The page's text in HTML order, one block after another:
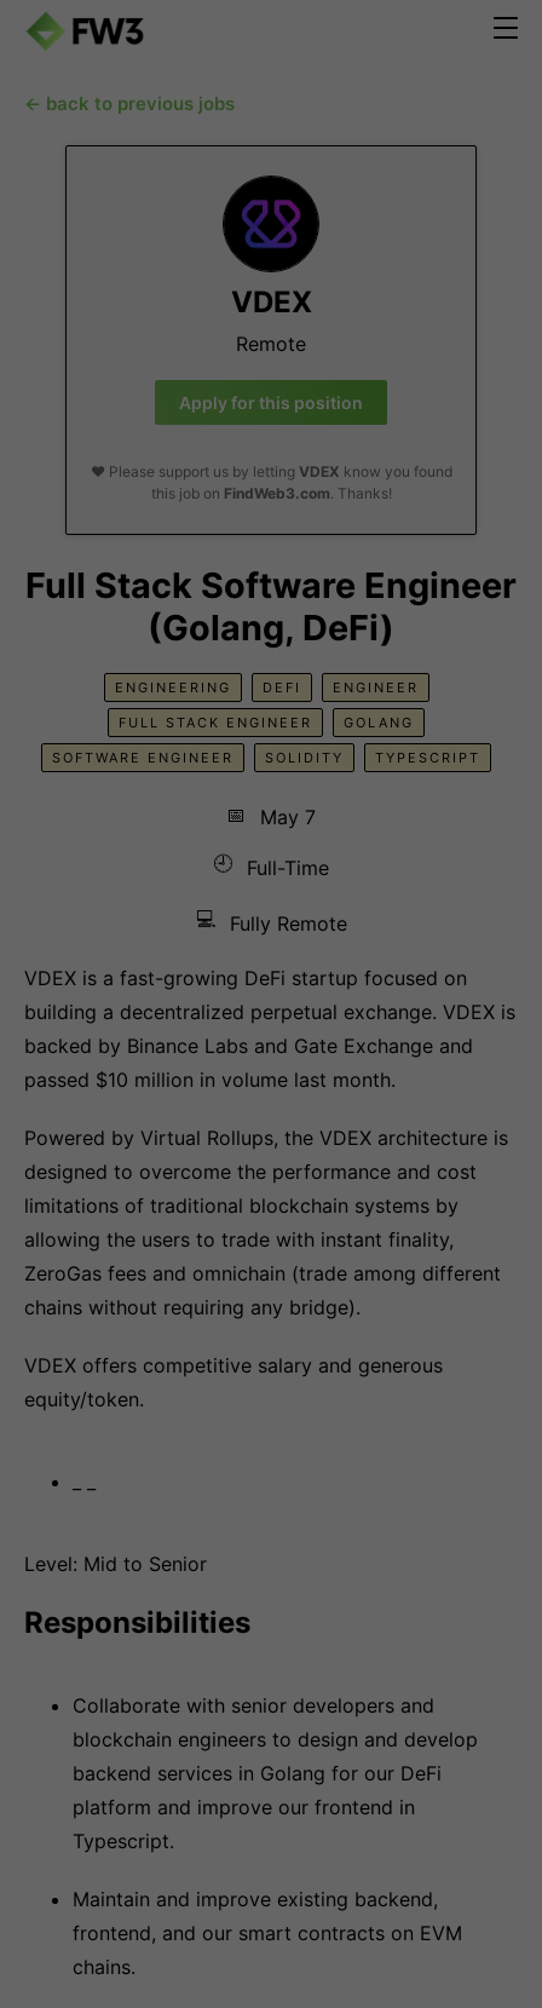
← back to previous jobs
VDEX
Remote
Apply for this position
❤️ Please support us by letting VDEX know you found
this job on FindWeb3.com. Thanks!
Full Stack Software Engineer
(Golang, DeFi)
ENGINEERING DEFI ENGINEER
FULL STACK ENGINEER GOLANG
SOFTWARE ENGINEER SOLIDITY TYPESCRIPT
📅
May 7
🕘
Full-Time
💻 Fully Remote
VDEX is a fast-growing DeFi startup focused on
building a decentralized perpetual exchange. VDEX is
backed by Binance Labs and Gate Exchange and
passed $10 million in volume last month.
Powered by Virtual Rollups, the VDEX architecture is
designed to overcome the performance and cost
limitations of traditional blockchain systems by
allowing the users to trade with instant finality,
ZeroGas fees and omnichain (trade among different
chains without requiring any bridge).
VDEX offers competitive salary and generous
equity/token.
Level: Mid to Senior
Responsibilities
Collaborate with senior developers and
blockchain engineers to design and develop
backend services in Golang for our DeFi
platform and improve our frontend in
Typescript.
Maintain and improve existing backend,
frontend, and our smart contracts on EVM
chains.